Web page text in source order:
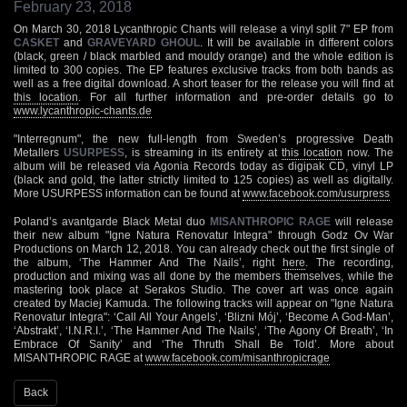
February 23, 2018
On March 30, 2018 Lycanthropic Chants will release a vinyl split 7" EP from
CASKET and GRAVEYARD GHOUL . It will be available in different colors
(black, green / black marbled and mouldy orange) and the whole edition is
limited to 300 copies. The EP features exclusive tracks from both bands as
well as a free digital download. A short teaser for the release you will find at
this location
. For all further information and pre-order details go to
www.lycanthropic-chants.de
"Interregnum", the new full-length from Sweden’s progressive Death
Metallers USURPESS , is streaming in its entirety at this location now. The
album will be released via Agonia Records today as digipak CD, vinyl LP
(black and gold, the latter strictly limited to 125 copies) as well as digitally.
More USURPESS information can be found at www.facebook.com/usurpress
Poland’s avantgarde Black Metal duo MISANTHROPIC RAGE will release
their new album "Igne Natura Renovatur Integra" through Godz Ov War
Productions on March 12, 2018. You can already check out the first single of
the album, ‘The Hammer And The Nails’, righthere . The recording,
production and mixing was all done by the members themselves, while the
mastering took place at Serakos Studio. The cover art was once again
created by Maciej Kamuda. The following tracks will appear on "Igne Natura
Renovatur Integra": ‘Call All Your Angels’, ‘Blizni Mój’, ‘Become A God-Man’,
‘Abstrakt’, ‘I.N.R.I.’, ‘The Hammer And The Nails’, ‘The Agony Of Breath’, ‘In
Embrace Of Sanity’ and ‘The Thruth Shall Be Told’. More about
MISANTHROPIC RAGE at www.facebook.com/misanthropicrage
Back